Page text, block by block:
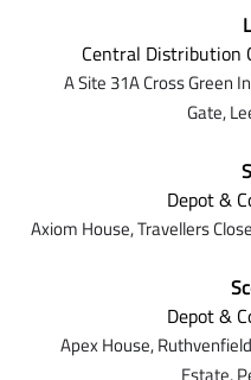
Central Distribution
A Site 31A Cross Green
Gate,
Depot &
Axiom House, Travellers
Depot &
Apex House,